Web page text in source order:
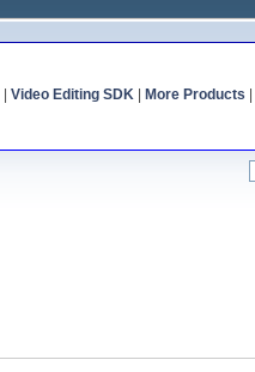
Video Editing SDK| More Products